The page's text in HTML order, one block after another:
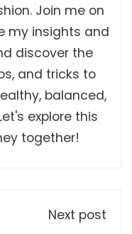
Join me on
my insights and
discover the
and tricks to
balanced,
explore this
together!
Next post